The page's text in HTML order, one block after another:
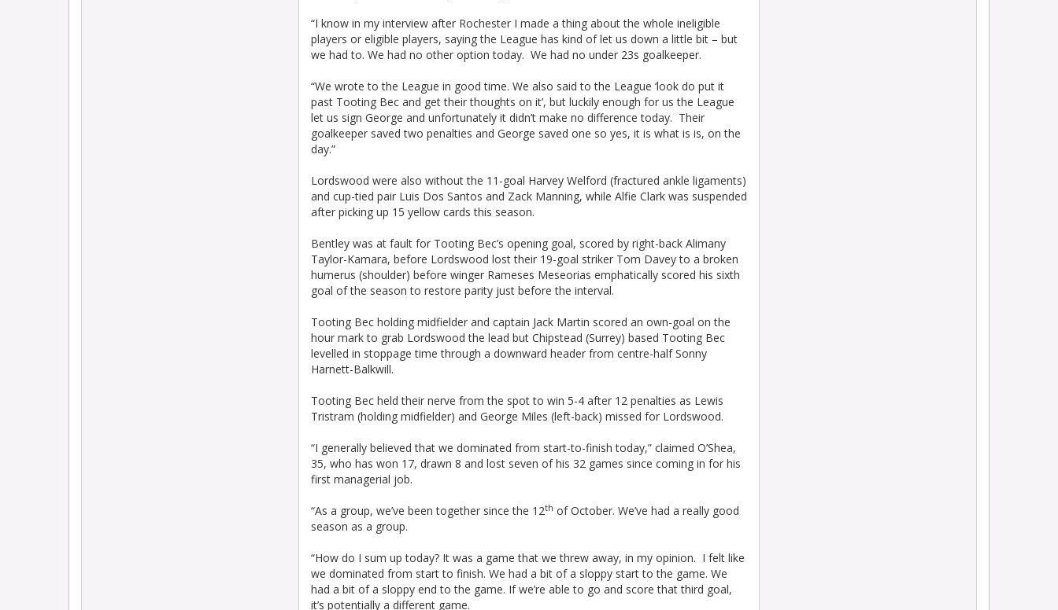
“I know in my interview after Rochester I made a thing about the whole ineligible
players or eligible players, saying the League has kind of let us down a little bit – but
we had to. We had no other option today. We had no under 23s goalkeeper.
“We wrote to the League in good time. We also said to the League ‘look do put it
past Tooting Bec and get their thoughts on it’, but luckily enough for us the League
let us sign George and unfortunately it didn’t make no difference today. Their
goalkeeper saved two penalties and George saved one so yes, it is what is is, on the
day.”
Lordswood were also without the 11-goal Harvey Welford (fractured ankle ligaments)
and cup-tied pair Luis Dos Santos and Zack Manning, while Alfie Clark was suspended
after picking up 15 yellow cards this season.
Bentley was at fault for Tooting Bec’s opening goal, scored by right-back Alimany
Taylor-Kamara, before Lordswood lost their 19-goal striker Tom Davey to a broken
humerus (shoulder) before winger Rameses Meseorias emphatically scored his sixth
goal of the season to restore parity just before the interval.
Tooting Bec holding midfielder and captain Jack Martin scored an own-goal on the
hour mark to grab Lordswood the lead but Chipstead (Surrey) based Tooting Bec
levelled in stoppage time through a downward header from centre-half Sonny
Harnett-Balkwill.
Tooting Bec held their nerve from the spot to win 5-4 after 12 penalties as Lewis
Tristram (holding midfielder) and George Miles (left-back) missed for Lordswood.
“I generally believed that we dominated from start-to-finish today,” claimed O’Shea,
35, who has won 17, drawn 8 and lost seven of his 32 games since coming in for his
first managerial job.
“As a group, we’ve been together since the 12th of October. We’ve had a really good
season as a group.
“How do I sum up today? It was a game that we threw away, in my opinion. I felt like
we dominated from start to finish. We had a bit of a sloppy start to the game. We
had a bit of a sloppy end to the game. If we’re able to go and score that third goal,
it’s potentially a different game.